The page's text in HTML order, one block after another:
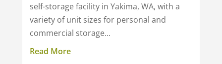
self-storage facility in Yakima, WA, with a
variety of unit sizes for personal and
commercial storage...
Read More